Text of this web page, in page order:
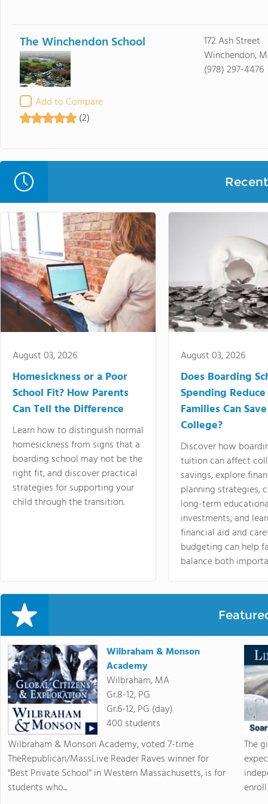
The Winchendon School
Add to Compare
(2)
172 Ash Street
Winchendon,
(978) 297-4476
August 03, 2026
Homesickness or a Poor
School Fit? How Parents
Can Tell the Difference
Learn how to distinguish normal
homesickness from signs that a
boarding school may not be the
right fit, and discover practical
strategies for supporting your
child through the transition.
August 03, 2026
Does Boarding
Spending
Families Can
College?
Discover how
tuition can affect
savings, explore
planning strategies,
long-term
investments, and
financial aid and
budgeting can help
balance both
Wilbraham & Monson
Academy
Wilbraham, MA
Gr.8-12, PG
Gr.6-12, PG (day)
400 students
Wilbraham & Monson Academy, voted 7-time
TheRepublican/MassLive Reader Raves winner for
"Best Private School" in Western Massachusetts, is for
students who...
The
enroll